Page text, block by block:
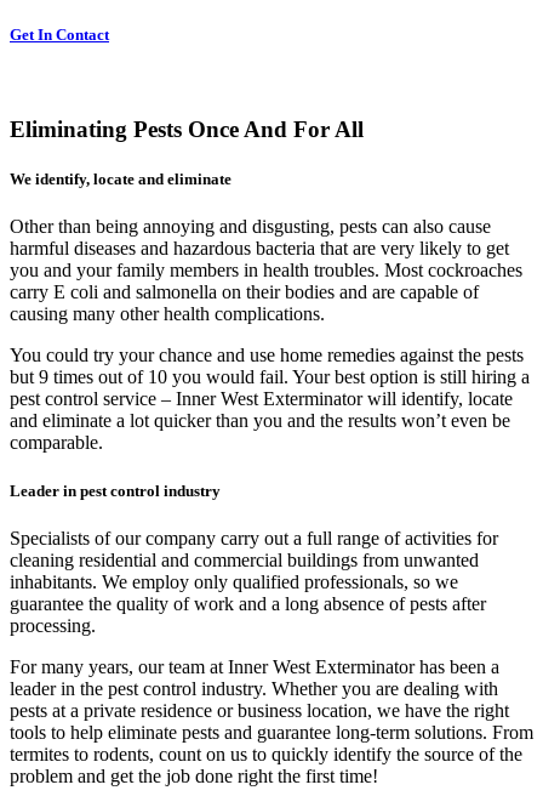
Get In Contact
Eliminating Pests Once And For All
We identify, locate and eliminate
Other than being annoying and disgusting, pests can also cause
harmful diseases and hazardous bacteria that are very likely to get
you and your family members in health troubles. Most cockroaches
carry E coli and salmonella on their bodies and are capable of
causing many other health complications.
You could try your chance and use home remedies against the pests
but 9 times out of 10 you would fail. Your best option is still hiring a
pest control service – Inner West Exterminator will identify, locate
and eliminate a lot quicker than you and the results won’t even be
comparable.
Leader in pest control industry
Specialists of our company carry out a full range of activities for
cleaning residential and commercial buildings from unwanted
inhabitants. We employ only qualified professionals, so we
guarantee the quality of work and a long absence of pests after
processing.
For many years, our team at Inner West Exterminator has been a
leader in the pest control industry. Whether you are dealing with
pests at a private residence or business location, we have the right
tools to help eliminate pests and guarantee long-term solutions. From
termites to rodents, count on us to quickly identify the source of the
problem and get the job done right the first time!